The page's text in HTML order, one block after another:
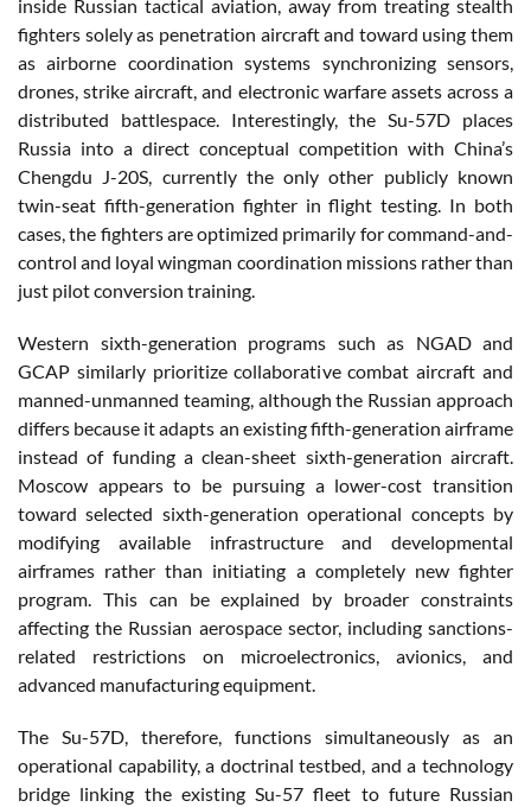
inside Russian tactical aviation, away from treating stealth
fighters solely as penetration aircraft and toward using them
as airborne coordination systems synchronizing sensors,
drones, strike aircraft, and electronic warfare assets across a
distributed battlespace. Interestingly, the Su-57D places
Russia into a direct conceptual competition with China’s
Chengdu J-20S, currently the only other publicly known
twin-seat fifth-generation fighter in flight testing. In both
cases, the fighters are optimized primarily for command-and-
control and loyal wingman coordination missions rather than
just pilot conversion training.
Western sixth-generation programs such as NGAD and
GCAP similarly prioritize collaborative combat aircraft and
manned-unmanned teaming, although the Russian approach
differs because it adapts an existing fifth-generation airframe
instead of funding a clean-sheet sixth-generation aircraft.
Moscow appears to be pursuing a lower-cost transition
toward selected sixth-generation operational concepts by
modifying available infrastructure and developmental
airframes rather than initiating a completely new fighter
program. This can be explained by broader constraints
affecting the Russian aerospace sector, including sanctions-
related restrictions on microelectronics, avionics, and
advanced manufacturing equipment.
The Su-57D, therefore, functions simultaneously as an
operational capability, a doctrinal testbed, and a technology
bridge linking the existing Su-57 fleet to future Russian